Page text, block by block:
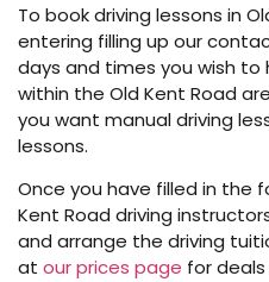
To book driving lessons in
entering filling up our
days and times you wish to
within the Old Kent Road
you want manual driving
lessons.
Once you have filled in the
Kent Road driving
and arrange the driving
at our prices page for